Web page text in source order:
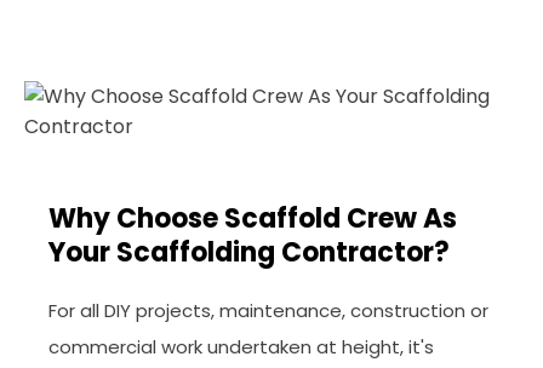
Why Choose Scaffold Crew As
Your Scaffolding Contractor?
For all DIY projects, maintenance, construction or
commercial work undertaken at height, it's